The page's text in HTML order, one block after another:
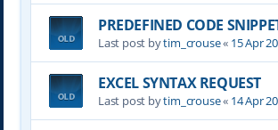
PREDEFINED CODE
Last post bytim_crouse« 15 Apr
EXCEL SYNTAX REQUEST
Last post bytim_crouse« 14 Apr